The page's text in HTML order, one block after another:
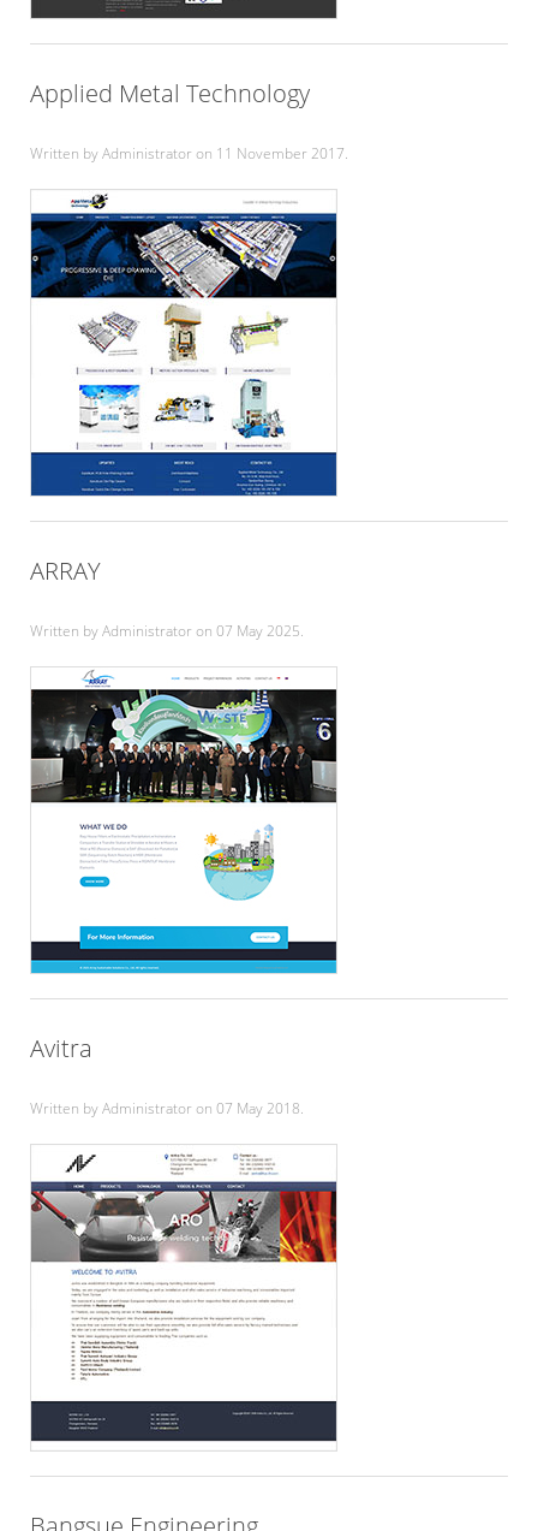
Applied Metal Technology
Written by Administrator on 11 November 2017.
ARRAY
Written by Administrator on 07 May 2025.
Avitra
Written by Administrator on 07 May 2018.